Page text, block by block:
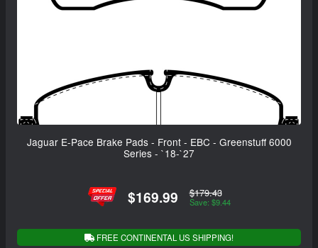
Jaguar E-Pace Brake Pads - Front - EBC - Greenstuff 6000
Series - `18-`27
$169.99 $179.43
Save: $9.44
FREE CONTINENTAL US SHIPPING!